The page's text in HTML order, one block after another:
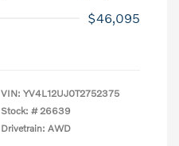
$46,095
VIN: YV4L12UJ0T2752375
Stock: # 26639
Drivetrain: AWD